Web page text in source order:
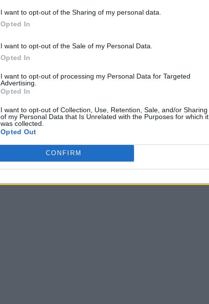
I want to opt-out of the Sharing of my personal data.
Opted In
I want to opt-out of the Sale of my Personal Data.
Opted In
I want to opt-out of processing my Personal Data for Targeted
Advertising.
Opted In
I want to opt-out of Collection, Use, Retention, Sale, and/or Sharing
of my Personal Data that Is Unrelated with the Purposes for which it
was collected.
Opted Out
CONFIRM